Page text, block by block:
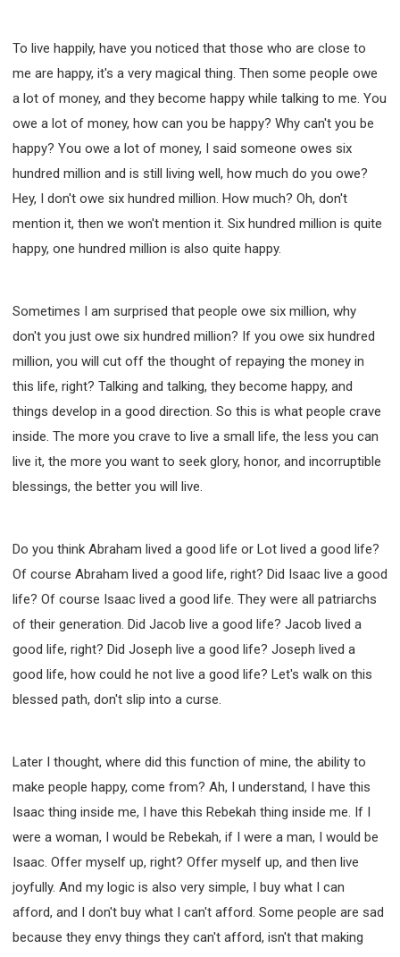
To live happily, have you noticed that those who are close to
me are happy, it's a very magical thing. Then some people owe
a lot of money, and they become happy while talking to me. You
owe a lot of money, how can you be happy? Why can't you be
happy? You owe a lot of money, I said someone owes six
hundred million and is still living well, how much do you owe?
Hey, I don't owe six hundred million. How much? Oh, don't
mention it, then we won't mention it. Six hundred million is quite
happy, one hundred million is also quite happy.
Sometimes I am surprised that people owe six million, why
don't you just owe six hundred million? If you owe six hundred
million, you will cut off the thought of repaying the money in
this life, right? Talking and talking, they become happy, and
things develop in a good direction. So this is what people crave
inside. The more you crave to live a small life, the less you can
live it, the more you want to seek glory, honor, and incorruptible
blessings, the better you will live.
Do you think Abraham lived a good life or Lot lived a good life?
Of course Abraham lived a good life, right? Did Isaac live a good
life? Of course Isaac lived a good life. They were all patriarchs
of their generation. Did Jacob live a good life? Jacob lived a
good life, right? Did Joseph live a good life? Joseph lived a
good life, how could he not live a good life? Let's walk on this
blessed path, don't slip into a curse.
Later I thought, where did this function of mine, the ability to
make people happy, come from? Ah, I understand, I have this
Isaac thing inside me, I have this Rebekah thing inside me. If I
were a woman, I would be Rebekah, if I were a man, I would be
Isaac. Offer myself up, right? Offer myself up, and then live
joyfully. And my logic is also very simple, I buy what I can
afford, and I don't buy what I can't afford. Some people are sad
because they envy things they can't afford, isn't that making